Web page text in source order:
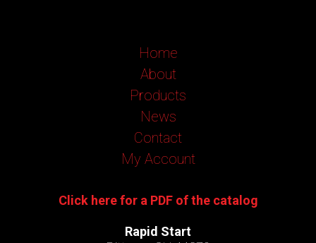
Home
About
Products
News
Contact
My Account
Click here for a PDF of the catalog
Rapid Start